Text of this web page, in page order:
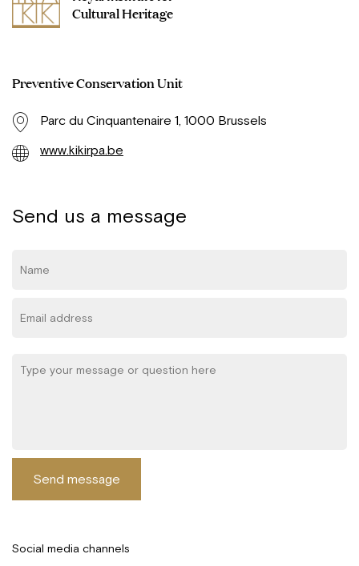
Cultural Heritage
Preventive Conservation Unit
Parc du Cinquantenaire 1, 1000 Brussels
www.kikirpa.be
Send us a message
Send message
Social media channels